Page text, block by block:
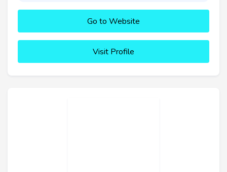
Go to Website
Visit Profile